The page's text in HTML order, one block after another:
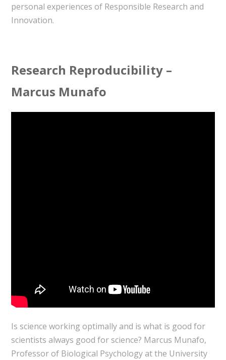
personal experiences of Responsible Research and
Innovation.
Research Reproducibility –
Marcus Munafo
Is science working optimally and is what is good for
scientists always good for science? Marcus Munafo,
Professor of Biological Psychology at the University